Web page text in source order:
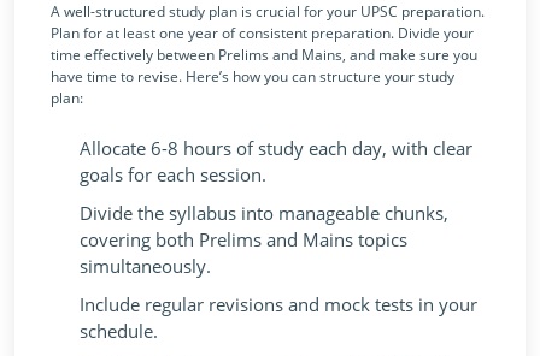
A well-structured study plan is crucial for your UPSC preparation.
Plan for at least one year of consistent preparation. Divide your
time effectively between Prelims and Mains, and make sure you
have time to revise. Here’s how you can structure your study
plan:
Allocate 6-8 hours of study each day, with clear
goals for each session.
Divide the syllabus into manageable chunks,
covering both Prelims and Mains topics
simultaneously.
Include regular revisions and mock tests in your
schedule.